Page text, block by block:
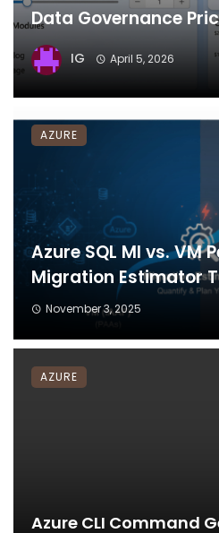
Data Governance
IG April 5, 2026
Azure SQL MI vs. VM
Migration Estimator
November 3, 2025
AZURE
Azure CLI Command
AZURE